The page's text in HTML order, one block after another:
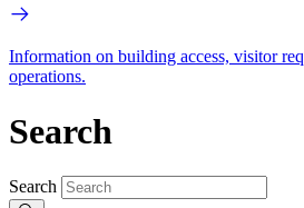
Information on building access, visitor
operations.
Search
Search